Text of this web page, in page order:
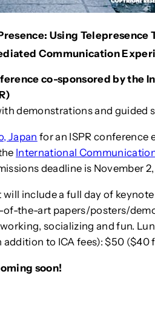
Using
Communication
co-sponsored by the
demonstrations and guided
Japan for an ISPR conference
International
deadline is November 2,
will include a full day of
the-art papers/posters/
socializing and fun.
addition to ICA fees): $50 ($40
soon!